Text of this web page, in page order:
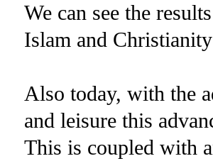
We can see the
Islam and
Also today, with the
and leisure this
This is coupled with